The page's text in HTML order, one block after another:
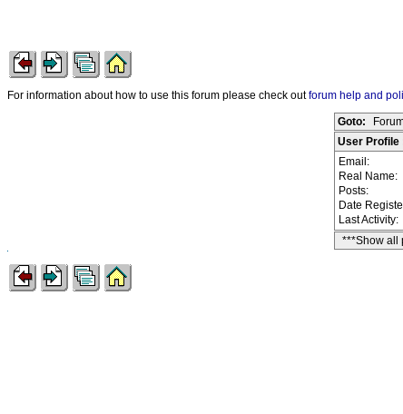
For information about how to use this forum please check outforum help and
Goto:
User Profile
Email:
Real Name:
Posts:
Date
Last Activity:
***Show all